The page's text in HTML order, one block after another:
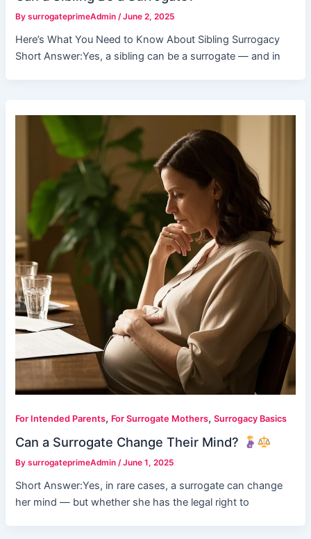
BysurrogateprimeAdmin/June 2, 2025
Here’s What You Need to Know About Sibling Surrogacy
Short Answer:Yes, a sibling can be a surrogate — and in
For Intended Parents, For Surrogate Mothers,Surrogacy Basics
Can a Surrogate Change Their Mind?
BysurrogateprimeAdmin/June 1, 2025
Short Answer:Yes, in rare cases, a surrogate can change
her mind — but whether she has the legal right to